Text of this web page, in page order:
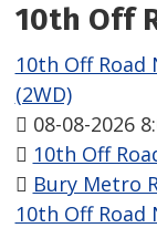
10th Off
10th Off Road
(2WD)
08-08-2026
10th Off
Bury Metro
10th Off Road